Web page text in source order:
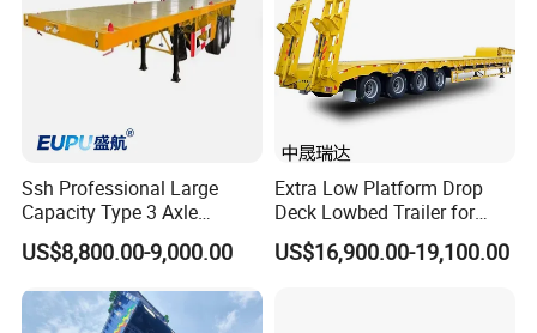
Ssh Professional Large
Capacity Type 3 Axle
Flatbed Semi Trailers
US$8,800.00-9,000.00
Extra Low Platform Drop
Deck Lowbed Trailer for
Extra High Equipment
US$16,900.00-19,100.00